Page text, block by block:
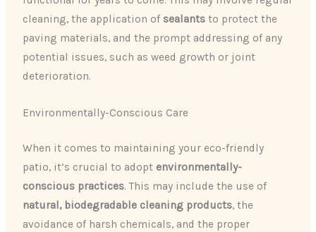
cleaning, the application of sealants to protect the
paving materials, and the prompt addressing of any
potential issues, such as weed growth or joint
deterioration.
Environmentally-Conscious Care
When it comes to maintaining your eco-friendly
patio, it’s crucial to adopt environmentally-
conscious practices. This may include the use of
natural, biodegradable cleaning products, the
avoidance of harsh chemicals, and the proper